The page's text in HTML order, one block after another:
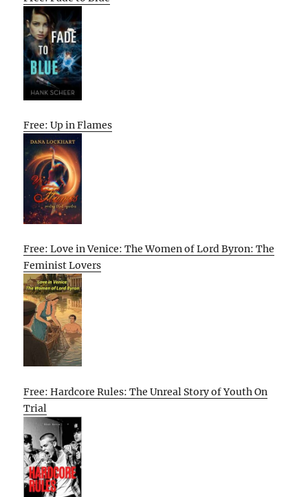
Free: Up in Flames
Free: Love in Venice: The Women of Lord Byron: The
Feminist Lovers
Free: Hardcore Rules: The Unreal Story of Youth On
Trial